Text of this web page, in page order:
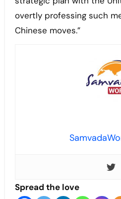
overtly professing such
Chinese moves.”
Spread the love